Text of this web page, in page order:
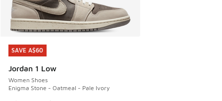
SAVE A$60
Jordan 1 Low
Women Shoes
Enigma Stone - Oatmeal - Pale Ivory
SAVE A$60